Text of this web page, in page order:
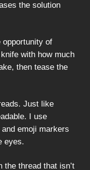
the solution
opportunity of
with how much
then tease the
Just like
I use
emoji markers
eyes.
the thread that isn’t